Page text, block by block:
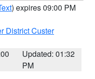
) expires 09:00 PM
District Custer
Updated: 01:32
PM